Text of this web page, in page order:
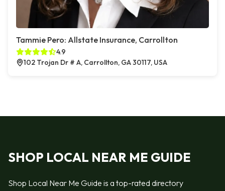
Tammie Pero: Allstate Insurance, Carrollton
4.9
102 Trojan Dr # A, Carrollton, GA 30117, USA
SHOP LOCAL NEAR ME GUIDE
Shop Local Near Me Guide is a top-rated directory